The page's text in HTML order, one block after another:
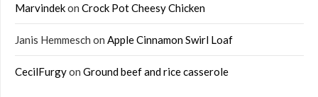
Marvindekon Crock Pot Cheesy Chicken
Janis Hemmesch on Apple Cinnamon Swirl Loaf
CecilFurgyon Ground beef and rice casserole